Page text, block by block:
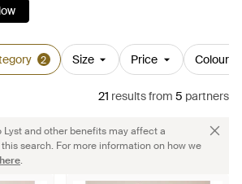
2 Size Price Colour
21 resultsfrom 5 partners
and other benefits may affect a
search. For more information on how we
here.